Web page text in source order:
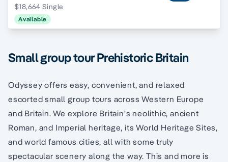
$18,664 Single
Available
Small group tour Prehistoric Britain
Odyssey offers easy, convenient, and relaxed
escorted small group tours across Western Europe
and Britain. We explore Britain's neolithic, ancient
Roman, and Imperial heritage, its World Heritage Sites,
and world famous cities, all with some truly
spectacular scenery along the way. This and more is